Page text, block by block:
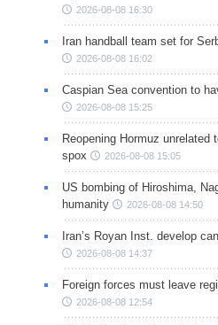
2026-08-08 16:30
Iran handball team set for
2026-08-08 16:02
Caspian Sea convention to
2026-08-08 15:25
Reopening Hormuz
spox
2026-08-08 15:05
US bombing of Hiroshima,
humanity
2026-08-08 14:50
Iran’s Royan Inst. develop
2026-08-08 14:37
Foreign forces must leave
2026-08-08 12:54